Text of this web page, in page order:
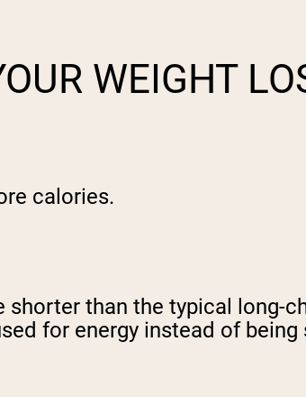
WEIGHT
calories.
than the typical long-
for energy instead of